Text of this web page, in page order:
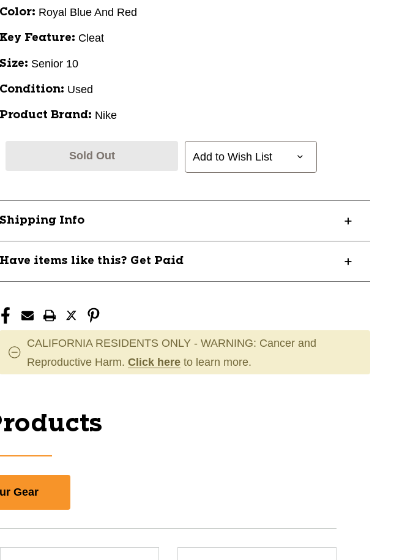
Color: Royal Blue And Red
Key Feature: Cleat
Size: Senior 10
Condition: Used
Product Brand: Nike
Sold Out Add to Wish List
Shipping Info
Have items like this? Get Paid
CALIFORNIA RESIDENTS ONLY - WARNING: Cancer and
Reproductive Harm. Click here to learn more.
Gear